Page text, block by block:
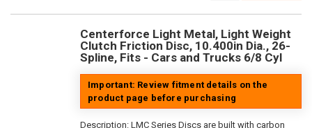
Centerforce Light Metal, Light Weight
Clutch Friction Disc, 10.400in Dia., 26-
Spline, Fits - Cars and Trucks 6/8 Cyl
Important: Review fitment details on the
product page before purchasing
Description: LMC Series Discs are built with carbon